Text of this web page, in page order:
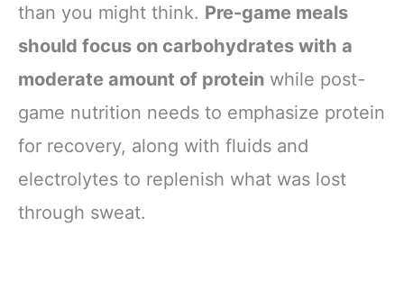
than you might think. Pre-game meals
should focus on carbohydrates with a
moderate amount of protein while post-
game nutrition needs to emphasize protein
for recovery, along with fluids and
electrolytes to replenish what was lost
through sweat.